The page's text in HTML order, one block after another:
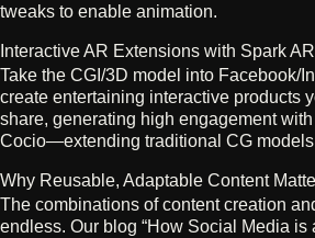
tweaks to enable animation.
Interactive AR Extensions with Spark AR
Take the CGI/3D model into Facebook/
create entertaining interactive products
share, generating high engagement
Cocio—extending traditional CG models
Why Reusable, Adaptable Content
The combinations of content creation
endless. Our blog “How Social Media is